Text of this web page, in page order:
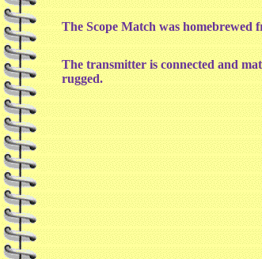
The Scope Match was
The transmitter is connected and
rugged.